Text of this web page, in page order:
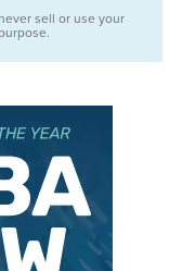
sell or use your